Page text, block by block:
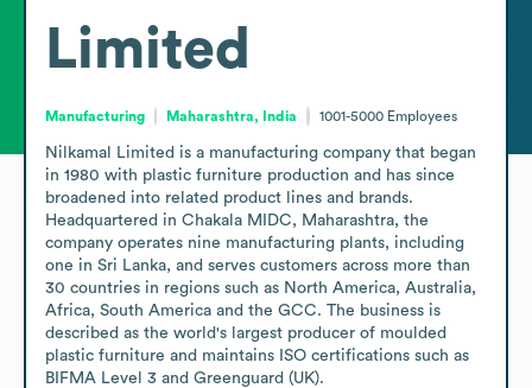
Limited
Manufacturing Maharashtra, India 1001-5000 Employees
Nilkamal Limited is a manufacturing company that began
in 1980 with plastic furniture production and has since
broadened into related product lines and brands.
Headquartered in Chakala MIDC, Maharashtra, the
company operates nine manufacturing plants, including
one in Sri Lanka, and serves customers across more than
30 countries in regions such as North America, Australia,
Africa, South America and the GCC. The business is
described as the world's largest producer of moulded
plastic furniture and maintains ISO certifications such as
BIFMA Level 3 and Greenguard (UK).